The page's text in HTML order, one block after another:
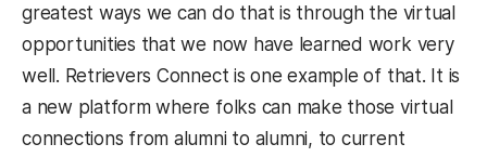
greatest ways we can do that is through the virtual
opportunities that we now have learned work very
well. Retrievers Connect is one example of that. It is
a new platform where folks can make those virtual
connections from alumni to alumni, to current